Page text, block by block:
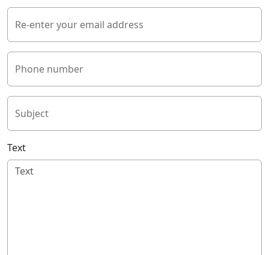
Re-enter your email address
Phone number
Subject
Text